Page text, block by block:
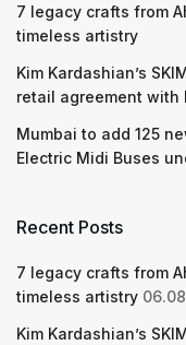
7 legacy crafts from
timeless artistry
Kim Kardashian’s
retail agreement with
Mumbai to add 125
Electric Midi Buses
Recent Posts
7 legacy crafts from
timeless artistry
Kim Kardashian’s